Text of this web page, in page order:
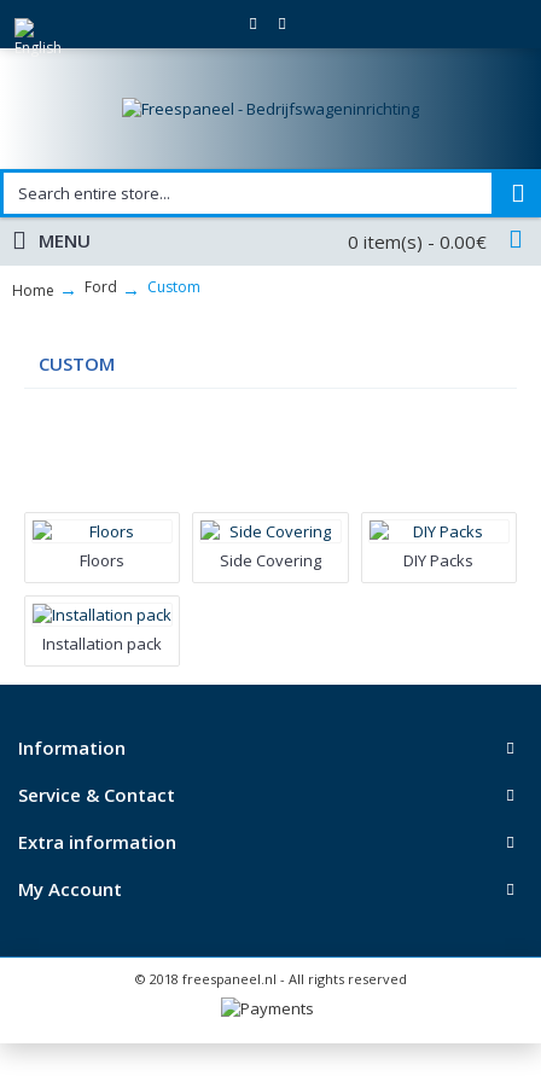
0 item(s) - 0.00€
MENU
Home Ford Custom
CUSTOM
Floors Side Covering DIY Packs
Installation pack
Information
Service & Contact
Extra information
My Account
© 2018 freespaneel.nl - All rights reserved